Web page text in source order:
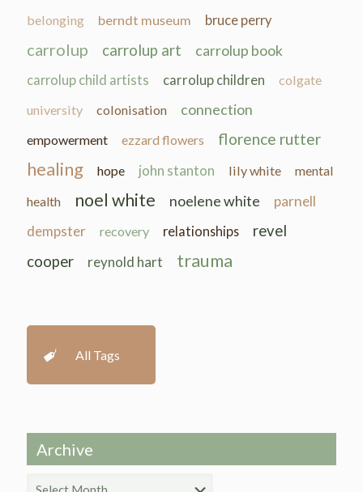
belonging
berndt museum bruce perry
carrolup carrolup art carrolup book
carrolup child artists carrolup children
colgate
university
colonisation connection
empowerment ezzard flowers florence rutter
healing hope john stanton lily white
mental
health
noel white noelene white
parnell
dempster
recovery relationships
revel
cooper
reynold hart trauma
All Tags
Archive
Archive